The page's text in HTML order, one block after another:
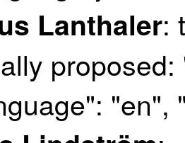
Lanthaler:
"en",